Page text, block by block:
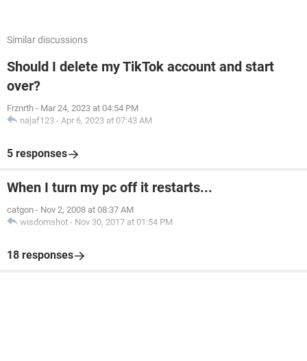
Similar discussions
Should I delete my TikTok account and start
over?
Frznrth - Mar 24, 2023 at 04:54 PM
najaf123 - Apr 6, 2023 at 07:43 AM
5 responses
When I turn my pc off it restarts...
catgon - Nov 2, 2008 at 08:37 AM
wisdomshot - Nov 30, 2017 at 01:54 PM
18 responses